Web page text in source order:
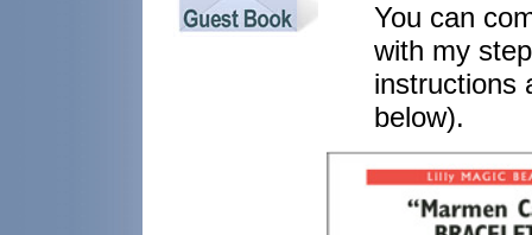
You can
with my
instructions
below).